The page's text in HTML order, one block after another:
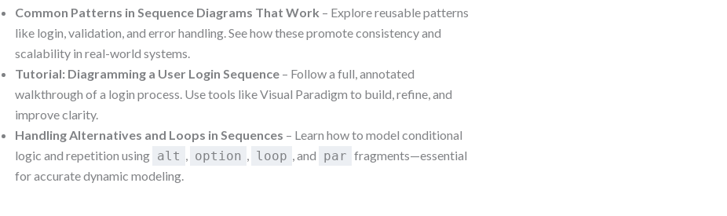
Common Patterns in Sequence Diagrams That Work – Explore reusable patterns
like login, validation, and error handling. See how these promote consistency and
scalability in real-world systems.
Tutorial: Diagramming a User Login Sequence – Follow a full, annotated
walkthrough of a login process. Use tools like Visual Paradigm to build, refine, and
improve clarity.
Handling Alternatives and Loops in Sequences – Learn how to model conditional
logic and repetition using alt , option , loop , and par fragments—essential
for accurate dynamic modeling.